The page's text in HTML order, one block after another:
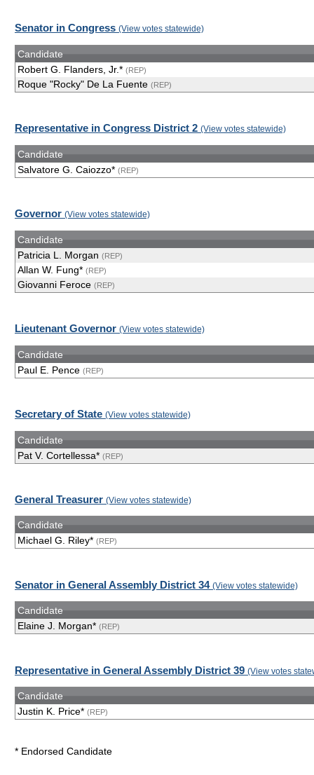
Senator in Congress (View votes statewide)
Candidate
Robert G. Flanders, Jr.* (REP)
Roque "Rocky" De La Fuente (REP)
Representative in Congress District 2 (View votes statewide)
Candidate
Salvatore G. Caiozzo* (REP)
Governor (View votes statewide)
Candidate
Patricia L. Morgan (REP)
Allan W. Fung* (REP)
Giovanni Feroce (REP)
Lieutenant Governor (View votes statewide)
Candidate
Paul E. Pence (REP)
Secretary of State (View votes statewide)
Candidate
Pat V. Cortellessa* (REP)
General Treasurer (View votes statewide)
Candidate
Michael G. Riley* (REP)
Senator in General Assembly District 34 (View votes statewide)
Candidate
Elaine J. Morgan* (REP)
Representative in General Assembly District 39 (View votes
Candidate
Justin K. Price* (REP)
* Endorsed Candidate